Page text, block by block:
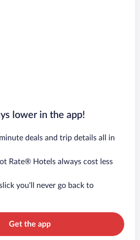
lower in the app!
deals and trip details all in
Rate® Hotels always cost less
you’ll never go back to
Get the app